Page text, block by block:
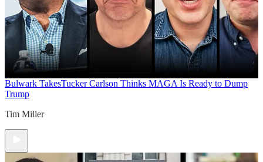
Bulwark TakesTucker Carlson Thinks MAGA Is Ready to Dump
Trump
Tim Miller